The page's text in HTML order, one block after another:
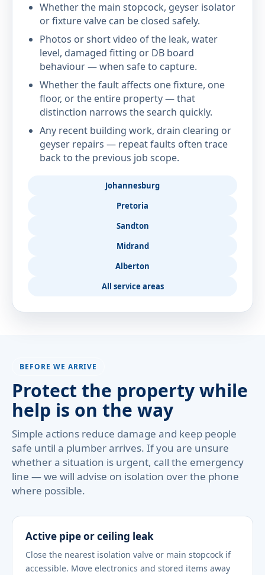
Whether the main stopcock, geyser isolator
or fixture valve can be closed safely.
Photos or short video of the leak, water
level, damaged fitting or DB board
behaviour — when safe to capture.
Whether the fault affects one fixture, one
floor, or the entire property — that
distinction narrows the search quickly.
Any recent building work, drain clearing or
geyser repairs — repeat faults often trace
back to the previous job scope.
Johannesburg
Pretoria
Sandton
Midrand
Alberton
All service areas
BEFORE WE ARRIVE
Protect the property while
help is on the way
Simple actions reduce damage and keep people
safe until a plumber arrives. If you are unsure
whether a situation is urgent, call the emergency
line — we will advise on isolation over the phone
where possible.
Active pipe or ceiling leak
Close the nearest isolation valve or main stopcock if
accessible. Move electronics and stored items away